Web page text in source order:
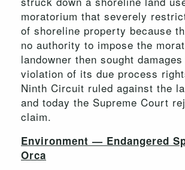
moratorium that severely
of shoreline property because
no authority to impose the
landowner then sought
violation of its due process
Ninth Circuit ruled against the
and today the Supreme Court
claim.
Environment — Endangered
Orca